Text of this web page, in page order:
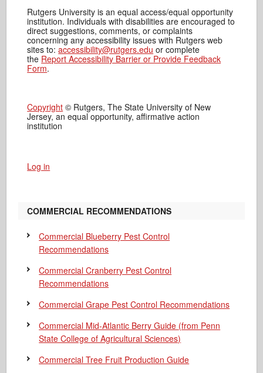
Rutgers University is an equal access/equal opportunity
institution. Individuals with disabilities are encouraged to
direct suggestions, comments, or complaints
concerning any accessibility issues with Rutgers web
sites to:accessibility@rutgers.edu or complete
the Report Accessibility Barrier or Provide Feedback
Form.
Copyright © Rutgers, The State University of New
Jersey, an equal opportunity, affirmative action
institution
Log in
COMMERCIAL RECOMMENDATIONS
Commercial Blueberry Pest Control
Recommendations
Commercial Cranberry Pest Control
Recommendations
Commercial Grape Pest Control Recommendations
Commercial Mid-Atlantic Berry Guide (from Penn
State College of Agricultural Sciences)
Commercial Tree Fruit Production Guide